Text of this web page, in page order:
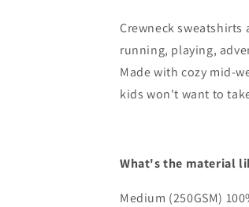
Long
Sleeved
Crew
Pullover
|
Long
Crew
|
Crewneck
running, playing,
Made with cozy mid-
kids won't want to
What's the material
Medium (250GSM)